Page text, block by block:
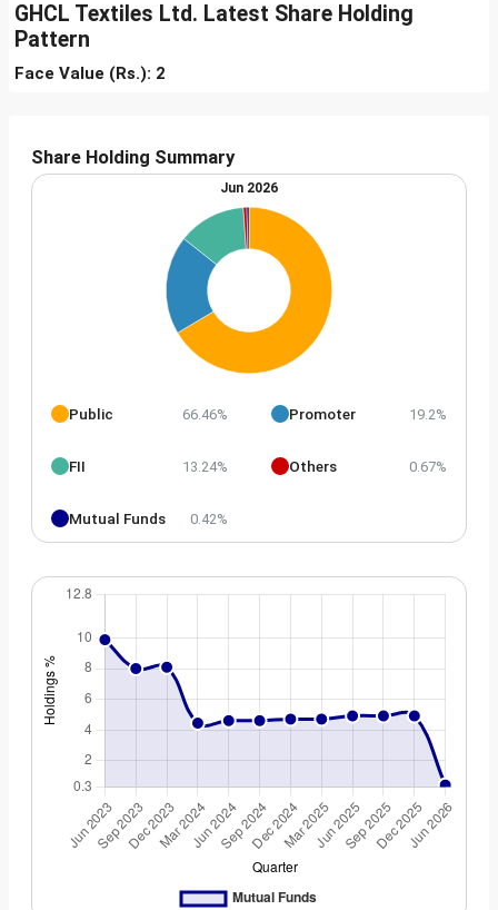
GHCL Textiles Ltd. Latest Share Holding
Pattern
Face Value (Rs.): 2
Share Holding Summary
Jun 2026
Public 66.46% Promoter 19.2%
FII 13.24% Others 0.67%
Mutual Funds 0.42%